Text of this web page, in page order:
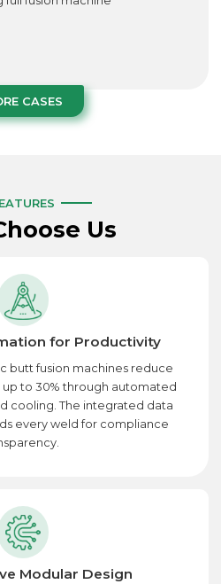
CASES
Us
for Productivity
butt fusion machines reduce
to 30% through automated
cooling. The integrated data
every weld for compliance
Modular Design